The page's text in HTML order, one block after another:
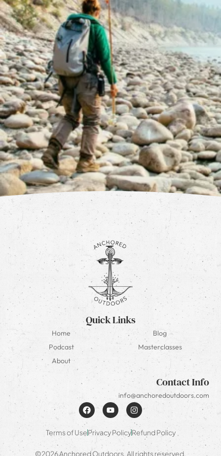
Quick Links
Home
Blog
Podcast
Masterclasses
About
Contact Info
info@anchoredoutdoors.com
Terms of UsePrivacy PolicyRefund Policy
©2026 Anchored Outdoors. All rights reserved.